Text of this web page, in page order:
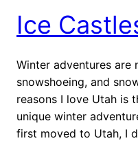
Ice
Winter adventures
snowshoeing, and
reasons I love Utah is
unique winter
first moved to Utah, I